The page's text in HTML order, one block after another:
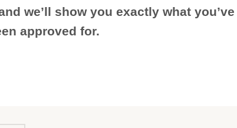
we’ll show you exactly what you’ve
approved for.